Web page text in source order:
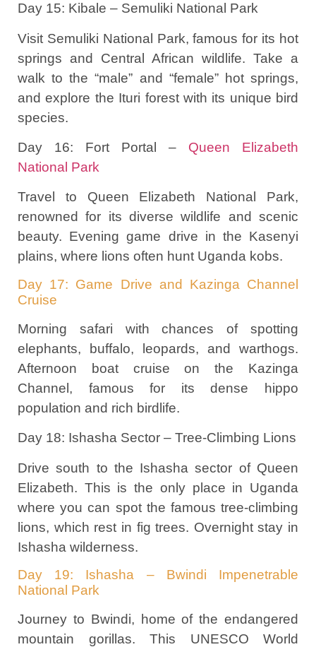
Day 15: Kibale – Semuliki National Park
Visit Semuliki National Park, famous for its hot
springs and Central African wildlife. Take a
walk to the “male” and “female” hot springs,
and explore the Ituri forest with its unique bird
species.
Day 16: Fort Portal – Queen Elizabeth
National Park
Travel to Queen Elizabeth National Park,
renowned for its diverse wildlife and scenic
beauty. Evening game drive in the Kasenyi
plains, where lions often hunt Uganda kobs.
Day 17: Game Drive and Kazinga Channel
Cruise
Morning safari with chances of spotting
elephants, buffalo, leopards, and warthogs.
Afternoon boat cruise on the Kazinga
Channel, famous for its dense hippo
population and rich birdlife.
Day 18: Ishasha Sector – Tree-Climbing Lions
Drive south to the Ishasha sector of Queen
Elizabeth. This is the only place in Uganda
where you can spot the famous tree-climbing
lions, which rest in fig trees. Overnight stay in
Ishasha wilderness.
Day 19: Ishasha – Bwindi Impenetrable
National Park
Journey to Bwindi, home of the endangered
mountain gorillas. This UNESCO World